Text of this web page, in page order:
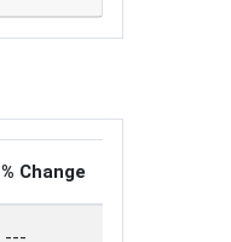
% Change
---